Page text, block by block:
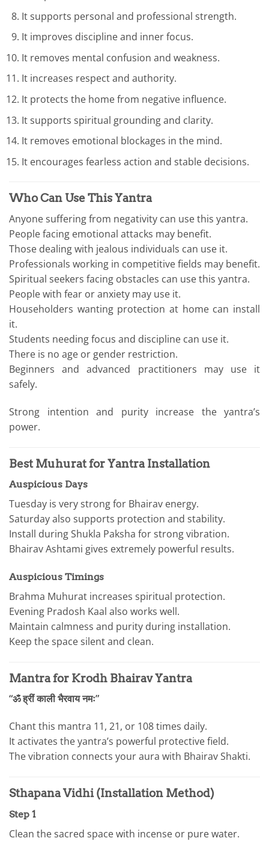
It supports personal and professional strength.
It improves discipline and inner focus.
It removes mental confusion and weakness.
It increases respect and authority.
It protects the home from negative influence.
It supports spiritual grounding and clarity.
It removes emotional blockages in the mind.
It encourages fearless action and stable decisions.
Who Can Use This Yantra
Anyone suffering from negativity can use this yantra.
People facing emotional attacks may benefit.
Those dealing with jealous individuals can use it.
Professionals working in competitive fields may benefit.
Spiritual seekers facing obstacles can use this yantra.
People with fear or anxiety may use it.
Householders wanting protection at home can install
it.
Students needing focus and discipline can use it.
There is no age or gender restriction.
Beginners and advanced practitioners may use it
safely.
Strong intention and purity increase the yantra’s
power.
Best Muhurat for Yantra Installation
Auspicious Days
Tuesday is very strong for Bhairav energy.
Saturday also supports protection and stability.
Install during Shukla Paksha for strong vibration.
Bhairav Ashtami gives extremely powerful results.
Auspicious Timings
Brahma Muhurat increases spiritual protection.
Evening Pradosh Kaal also works well.
Maintain calmness and purity during installation.
Keep the space silent and clean.
Mantra for Krodh Bhairav Yantra
“ॐ ह्रीं काली भैरवाय नमः”
Chant this mantra 11, 21, or 108 times daily.
It activates the yantra’s powerful protective field.
The vibration connects your aura with Bhairav Shakti.
Sthapana Vidhi (Installation Method)
Step 1
Clean the sacred space with incense or pure water.